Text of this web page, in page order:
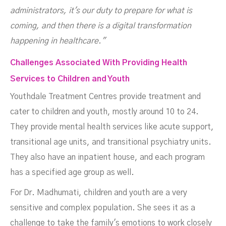
administrators, it's our duty to prepare for what is
coming, and then there is a digital transformation
happening in healthcare."
Challenges Associated With Providing Health
Services to Children and Youth
Youthdale Treatment Centres provide treatment and
cater to children and youth, mostly around 10 to 24.
They provide mental health services like acute support,
transitional age units, and transitional psychiatry units.
They also have an inpatient house, and each program
has a specified age group as well.
For Dr. Madhumati, children and youth are a very
sensitive and complex population. She sees it as a
challenge to take the family's emotions to work closely